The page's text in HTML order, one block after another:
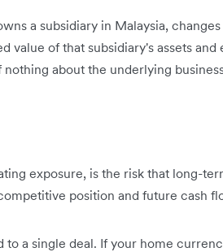
a subsidiary in Malaysia,
value of that subsidiary's assets and
about the underlying
exposure, is the risk that long-
position and future cash
to a single deal. If your home